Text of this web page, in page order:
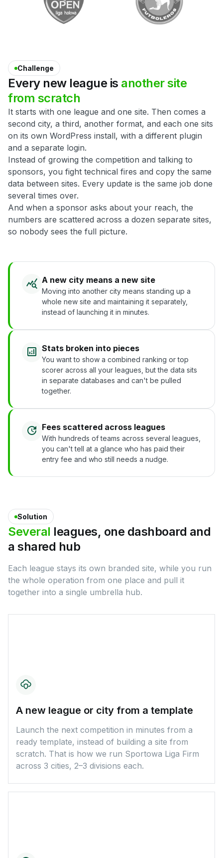
Challenge
Every new league is anothersite
from scratch
It starts with one league and one site. Then comes a
second city, a third, another format, and each one sits
on its own WordPress install, with a different plugin
and a separate login.
Instead of growing the competition and talking to
sponsors, you fight technical fires and copy the same
data between sites. Every update is the same job done
several times over.
And when a sponsor asks about your reach, the
numbers are scattered across a dozen separate sites,
so nobody sees the full picture.
A new city means a new site
Moving into another city means standing up a
whole new site and maintaining it separately,
instead of launching it in minutes.
Stats broken into pieces
You want to show a combined ranking or top
scorer across all your leagues, but the data sits
in separate databases and can't be pulled
together.
Fees scattered across leagues
With hundreds of teams across several leagues,
you can't tell at a glance who has paid their
entry fee and who still needs a nudge.
Solution
Several leagues, one dashboard and
a shared hub
Each league stays its own branded site, while you run
the whole operation from one place and pull it
together into a single umbrella hub.
A new league or city from a template
Launch the next competition in minutes from a
ready template, instead of building a site from
scratch. That is how we run Sportowa Liga Firm
across 3 cities, 2–3 divisions each.